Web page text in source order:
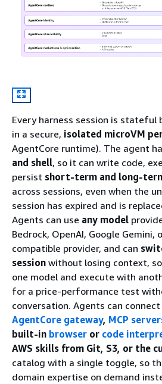
Every harness session is stateful
in a secure, isolated microVM
AgentCore runtime). The agent
and shell, so it can write code,
persist short-term and long-
across sessions, even when the
session has expired and is
Agents can use any model
Bedrock, OpenAI, Google Gemini,
compatible provider, and can
session without losing context,
one model and execute with
for a price-performance test
conversation. Agents can
AgentCore gateway, MCP
built-in browser or code
AWS skills from Git, S3, or the
catalog with a single toggle, so
domain expertise on demand